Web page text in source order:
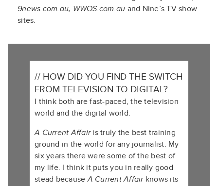
9news.com.au, WWOS.com.au and Nine’s TV show
sites.
// HOW DID YOU FIND THE SWITCH
FROM TELEVISION TO DIGITAL?
I think both are fast-paced, the television
world and the digital world.
A Current Affairis truly the best training
ground in the world for any journalist. My
six years there were some of the best of
my life. I think it puts you in really good
stead becauseA Current Affairknows its